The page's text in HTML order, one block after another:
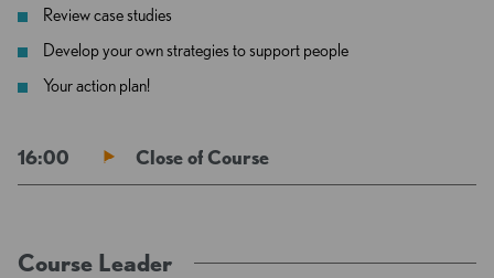
Review case studies
Develop your own strategies to support people
Your action plan!
16:00 Close of Course
Course Leader